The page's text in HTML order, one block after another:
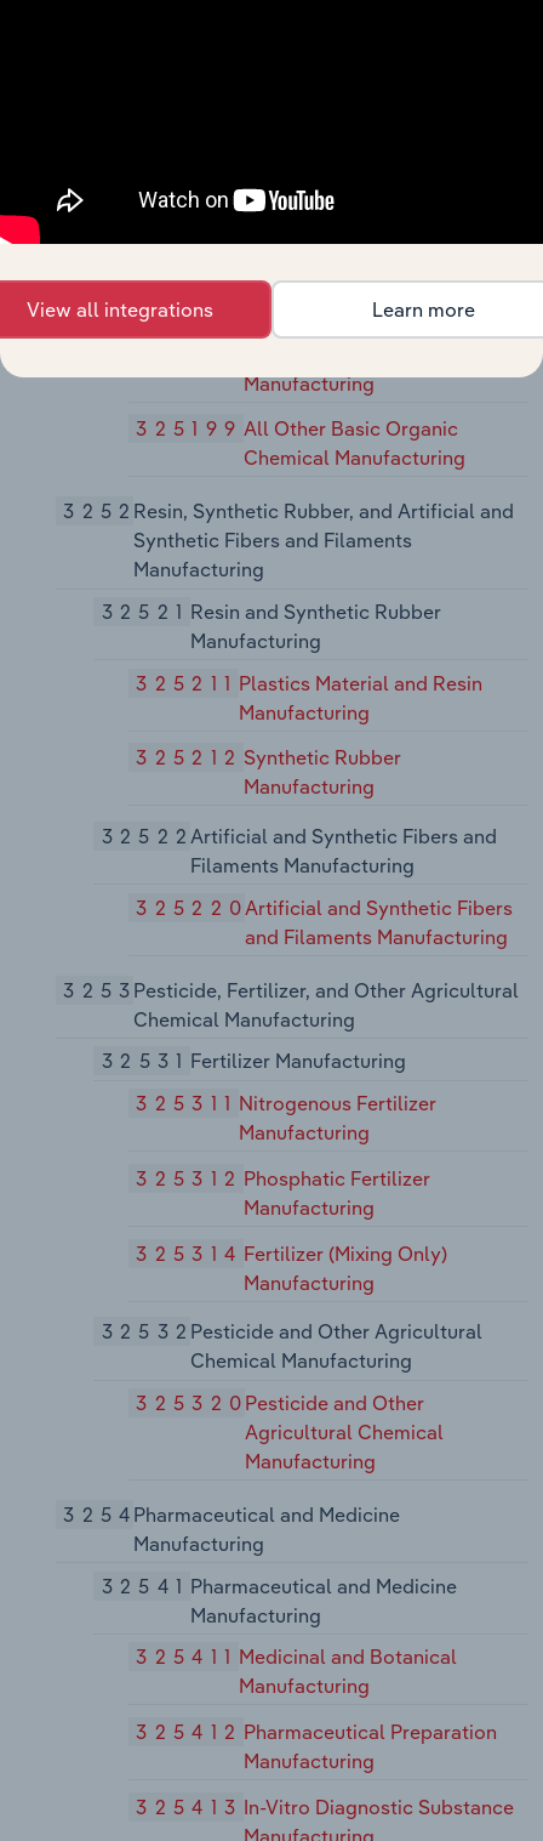
32519Other Basic Organic Chemical
325193Ethyl Alcohol Manufacturing
325194
Cyclic Crude, Intermediate,
Manufacturing
325199 All Other Basic Organic
Chemical Manufacturing
3252Resin, Synthetic Rubber, and Artificial and
Synthetic Fibers and Filaments
Manufacturing
32521 Resin and Synthetic Rubber
Manufacturing
325211 Plastics Material and Resin
Manufacturing
325212 Synthetic Rubber
Manufacturing
32522Artificial and Synthetic Fibers and
Filaments Manufacturing
325220Artificial and Synthetic Fibers
and Filaments Manufacturing
3253Pesticide, Fertilizer, and Other Agricultural
Chemical Manufacturing
32531 Fertilizer Manufacturing
325311 Nitrogenous Fertilizer
Manufacturing
325312 Phosphatic Fertilizer
Manufacturing
325314 Fertilizer (Mixing Only)
Manufacturing
32532Pesticide and Other Agricultural
Chemical Manufacturing
325320Pesticide and Other
Agricultural Chemical
Manufacturing
3254Pharmaceutical and Medicine
Manufacturing
32541 Pharmaceutical and Medicine
Manufacturing
325411 Medicinal and Botanical
Manufacturing
325412 Pharmaceutical Preparation
Manufacturing
325413 In-Vitro Diagnostic Substance
Manufacturing
View all integrations Learn more